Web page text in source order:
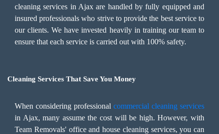
cleaning services in Ajax are handled by fully equipped and
insured professionals who strive to provide the best service to
our clients. We have invested heavily in training our team to
ensure that each service is carried out with 100% safety.
Cleaning Services That Save You Money
When considering professional commercial cleaning services
in Ajax, many assume the cost will be high. However, with
Team Removals' office and house cleaning services, you can